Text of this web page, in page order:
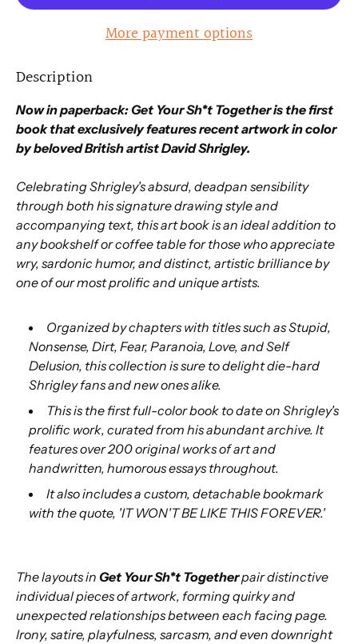
More payment options
Description
Now in paperback: Get Your Sh*t Together is the first
book that exclusively features recent artwork in color
by beloved British artist David Shrigley.
Celebrating Shrigley's absurd, deadpan sensibility
through both his signature drawing style and
accompanying text, this art book is an ideal addition to
any bookshelf or coffee table for those who appreciate
wry, sardonic humor, and distinct, artistic brilliance by
one of our most prolific and unique artists.
Organized by chapters with titles such as Stupid,
Nonsense, Dirt, Fear, Paranoia, Love, and Self
Delusion, this collection is sure to delight die-hard
Shrigley fans and new ones alike.
This is the first full-color book to date on Shrigley's
prolific work, curated from his abundant archive. It
features over 200 original works of art and
handwritten, humorous essays throughout.
It also includes a custom, detachable bookmark
with the quote, 'IT WON'T BE LIKE THIS FOREVER.'
The layouts in Get Your Sh*t Togetherpair distinctive
individual pieces of artwork, forming quirky and
unexpected relationships between each facing page.
Irony, satire, playfulness, sarcasm, and even downright